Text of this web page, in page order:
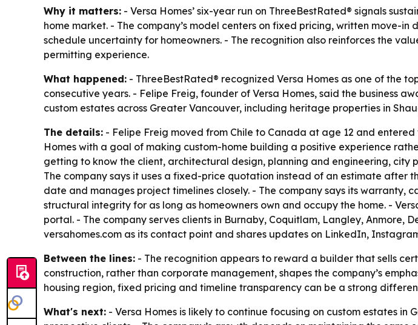
Why it matters: - Versa Homes’ six-year run on ThreeBestRated® signals
home market. - The company’s model centers on fixed pricing, written move-
schedule uncertainty for homeowners. - The recognition also reinforces the
permitting experience.
What happened: - ThreeBestRated® recognized Versa Homes as one of the
consecutive years. - Felipe Freig, founder of Versa Homes, said the business
custom estates across Greater Vancouver, including heritage properties in
The details: - Felipe Freig moved from Chile to Canada at age 12 and
Homes with a goal of making custom-home building a positive experience
getting to know the client, architectural design, planning and engineering, city
The company says it uses a fixed-price quotation instead of an estimate after
date and manages project timelines closely. - The company says its warranty,
structural integrity for as long as homeowners own and occupy the home. -
portal. - The company serves clients in Burnaby, Coquitlam, Langley, Anmore,
versahomes.com as its contact point and shares updates on LinkedIn,
Between the lines: - The recognition appears to reward a builder that sells
construction, rather than corporate management, shapes the company’s
housing region, fixed pricing and timeline transparency can be a strong
What's next: - Versa Homes is likely to continue focusing on custom estates